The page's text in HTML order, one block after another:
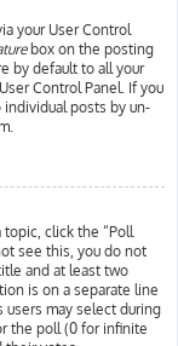
your User Control
box on the posting
by default to all your
Control Panel. If you
posts by un-
click the “Poll
see this, you do not
and at least two
is on a separate line
users may select during
the poll (0 for infinite